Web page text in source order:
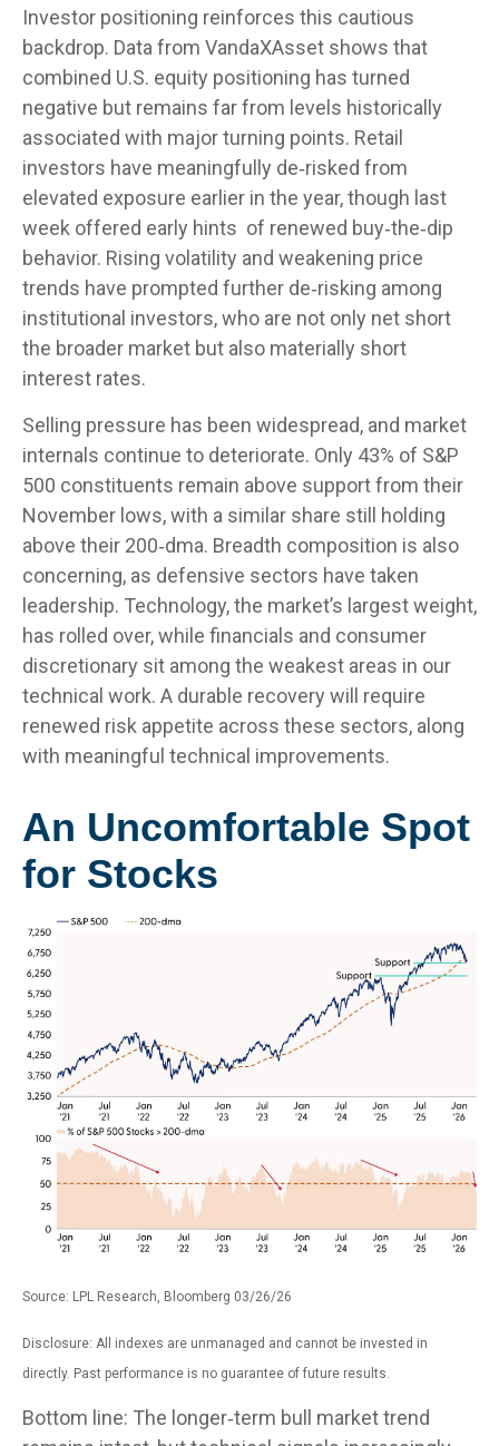
Investor positioning reinforces this cautious
backdrop. Data from VandaXAsset shows that
combined U.S. equity positioning has turned
negative but remains far from levels historically
associated with major turning points. Retail
investors have meaningfully de‑risked from
elevated exposure earlier in the year, though last
week offered early hints of renewed buy‑the‑dip
behavior. Rising volatility and weakening price
trends have prompted further de‑risking among
institutional investors, who are not only net short
the broader market but also materially short
interest rates.
Selling pressure has been widespread, and market
internals continue to deteriorate. Only 43% of S&P
500 constituents remain above support from their
November lows, with a similar share still holding
above their 200‑dma. Breadth composition is also
concerning, as defensive sectors have taken
leadership. Technology, the market’s largest weight,
has rolled over, while financials and consumer
discretionary sit among the weakest areas in our
technical work. A durable recovery will require
renewed risk appetite across these sectors, along
with meaningful technical improvements.
An Uncomfortable Spot
for Stocks
Source: LPL Research, Bloomberg 03/26/26
Disclosure: All indexes are unmanaged and cannot be invested in
directly. Past performance is no guarantee of future results.
Bottom line: The longer‑term bull market trend